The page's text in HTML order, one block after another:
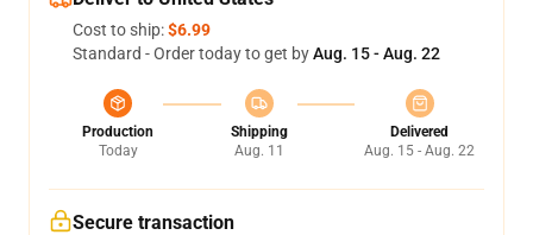
Cost to ship:$6.99
Standard - Order today to get byAug. 15 - Aug. 22
Production
Today
Shipping
Aug. 11
Delivered
Aug. 15 - Aug. 22
Secure transaction